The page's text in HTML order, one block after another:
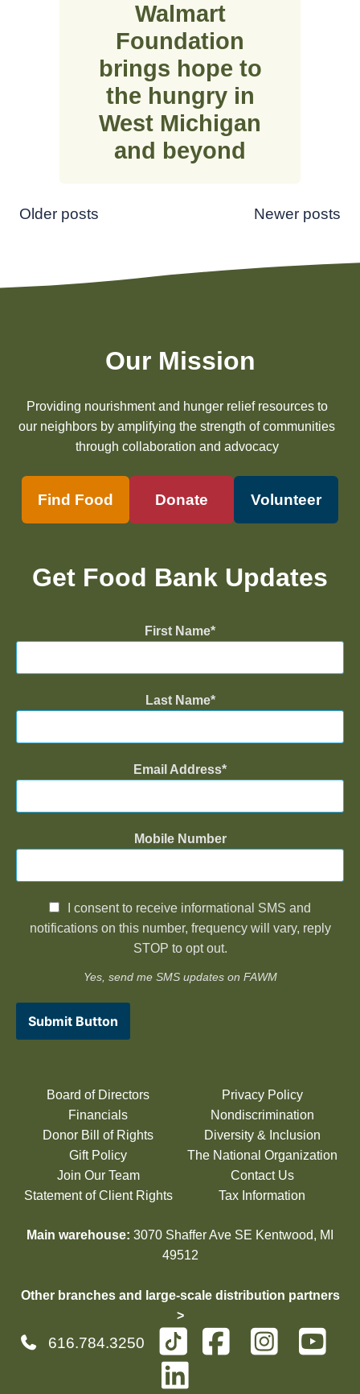
Walmart
Foundation
brings hope to
the hungry in
West Michigan
and beyond
Posts
Older posts Newer posts
Our Mission
Providing nourishment and hunger relief resources to
our neighbors by amplifying the strength of communities
through collaboration and advocacy
Find Food Donate Volunteer
Get Food Bank Updates
First Name
Last Name
Email Address
Mobile Number
I consent to receive informational SMS and
notifications on this number, frequency will vary, reply
STOP to opt out.
Yes, send me SMS updates on FAWM
Submit Button
Board of Directors
Financials
Donor Bill of Rights
Gift Policy
Join Our Team
Statement of Client Rights
Privacy Policy
Nondiscrimination
Diversity & Inclusion
The National Organization
Contact Us
Tax Information
Main warehouse: 3070 Shaffer Ave SE Kentwood, MI
49512
Other branches and large-scale distribution partners
>
616.784.3250